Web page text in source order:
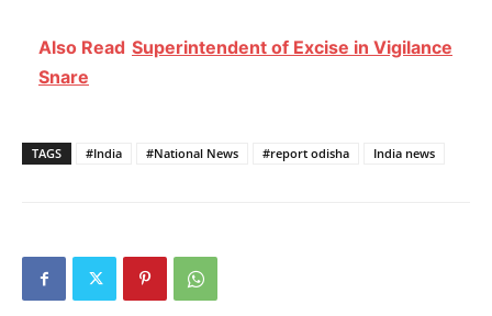
Also Read Superintendent of Excise in Vigilance
Snare
TAGS #India #National News #report odisha India news